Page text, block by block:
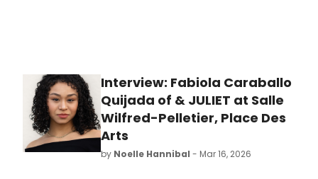
Interview: Fabiola Caraballo
Quijada of & JULIET at Salle
Wilfred-Pelletier, Place Des
Arts
by Noelle Hannibal - Mar 16, 2026